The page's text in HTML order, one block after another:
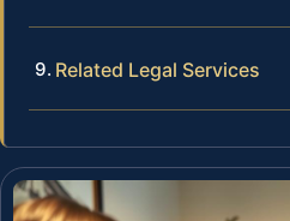
Related Legal Services